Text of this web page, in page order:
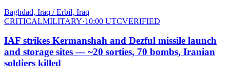
Baghdad, Iraq / Erbil, Iraq
CRITICALMILITARY·10:00 UTCVERIFIED
IAF strikes Kermanshah and Dezful missile launch
and storage sites — ~20 sorties, 70 bombs, Iranian
soldiers killed